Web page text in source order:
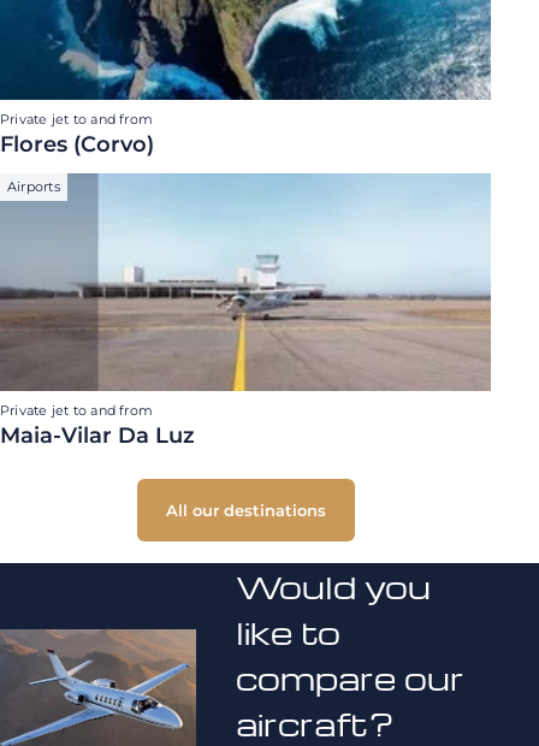
Private jet to and from
Flores (Corvo)
Airports
Private jet to and from
Maia-Vilar Da Luz
All our destinations
Would you
like to
compare our
aircraft?